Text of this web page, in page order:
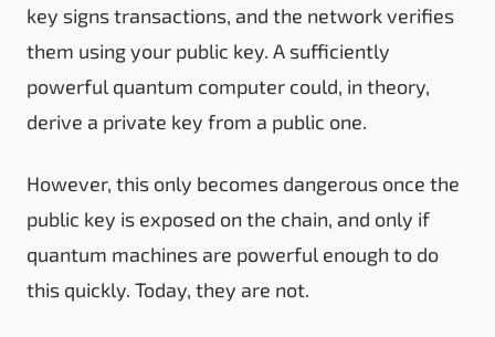
key signs transactions, and the network verifies
them using your public key. A sufficiently
powerful quantum computer could, in theory,
derive a private key from a public one.
However, this only becomes dangerous once the
public key is exposed on the chain, and only if
quantum machines are powerful enough to do
this quickly. Today, they are not.